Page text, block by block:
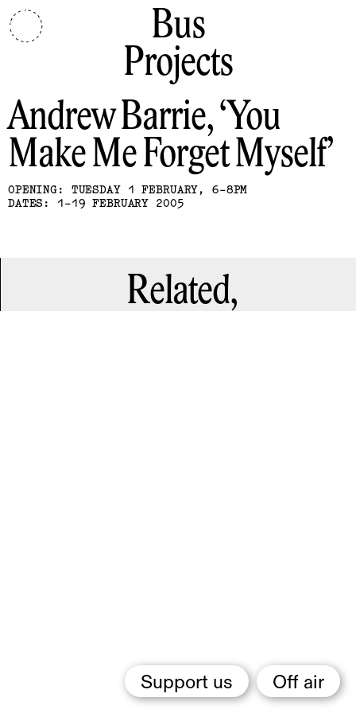
Support us Off air
Bus
Projects
Andrew Barrie
You
Make Me Forget Myself
OPENING: TUESDAY 1 FEBRUARY, 6-8PM
DATES: 1-19 FEBRUARY 2005
Related,